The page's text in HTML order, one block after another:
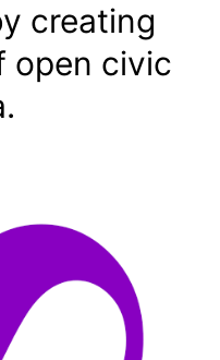
creating
open civic